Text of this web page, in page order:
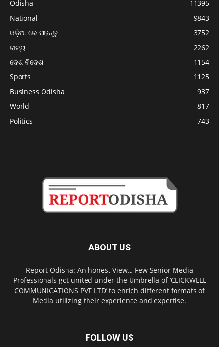
Odisha
11395
National
9843
ଓଡ଼ିଆ ରେ ପଢନ୍ତୁ
3752
ରାଜ୍ୟ
2262
ଦେଶ ବିଦେଶ
1154
Sports
1125
Business Odisha
937
World
817
Politics
743
ABOUT US
Report Odisha: An honest View… Few Senior Media
Professionals got united under the Umbrella of ‘CLICKWELL
COMMUNICATIONS PVT LTD’ to enrich different formats of
Media utilizing their experience and expertise.
FOLLOW US